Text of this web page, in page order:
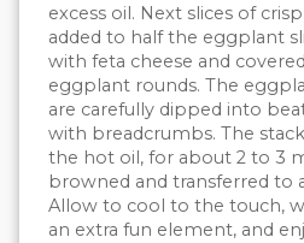
excess oil. Next slices of
added to half the eggplant
with feta cheese and
eggplant rounds. The
are carefully dipped into
with breadcrumbs. The
the hot oil, for about 2 to 3
browned and transferred to
Allow to cool to the touch,
an extra fun element, and